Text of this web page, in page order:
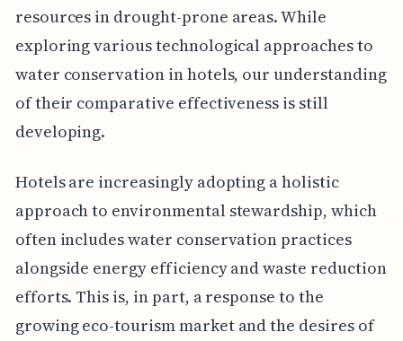
resources in drought-prone areas. While
exploring various technological approaches to
water conservation in hotels, our understanding
of their comparative effectiveness is still
developing.
Hotels are increasingly adopting a holistic
approach to environmental stewardship, which
often includes water conservation practices
alongside energy efficiency and waste reduction
efforts. This is, in part, a response to the
growing eco-tourism market and the desires of